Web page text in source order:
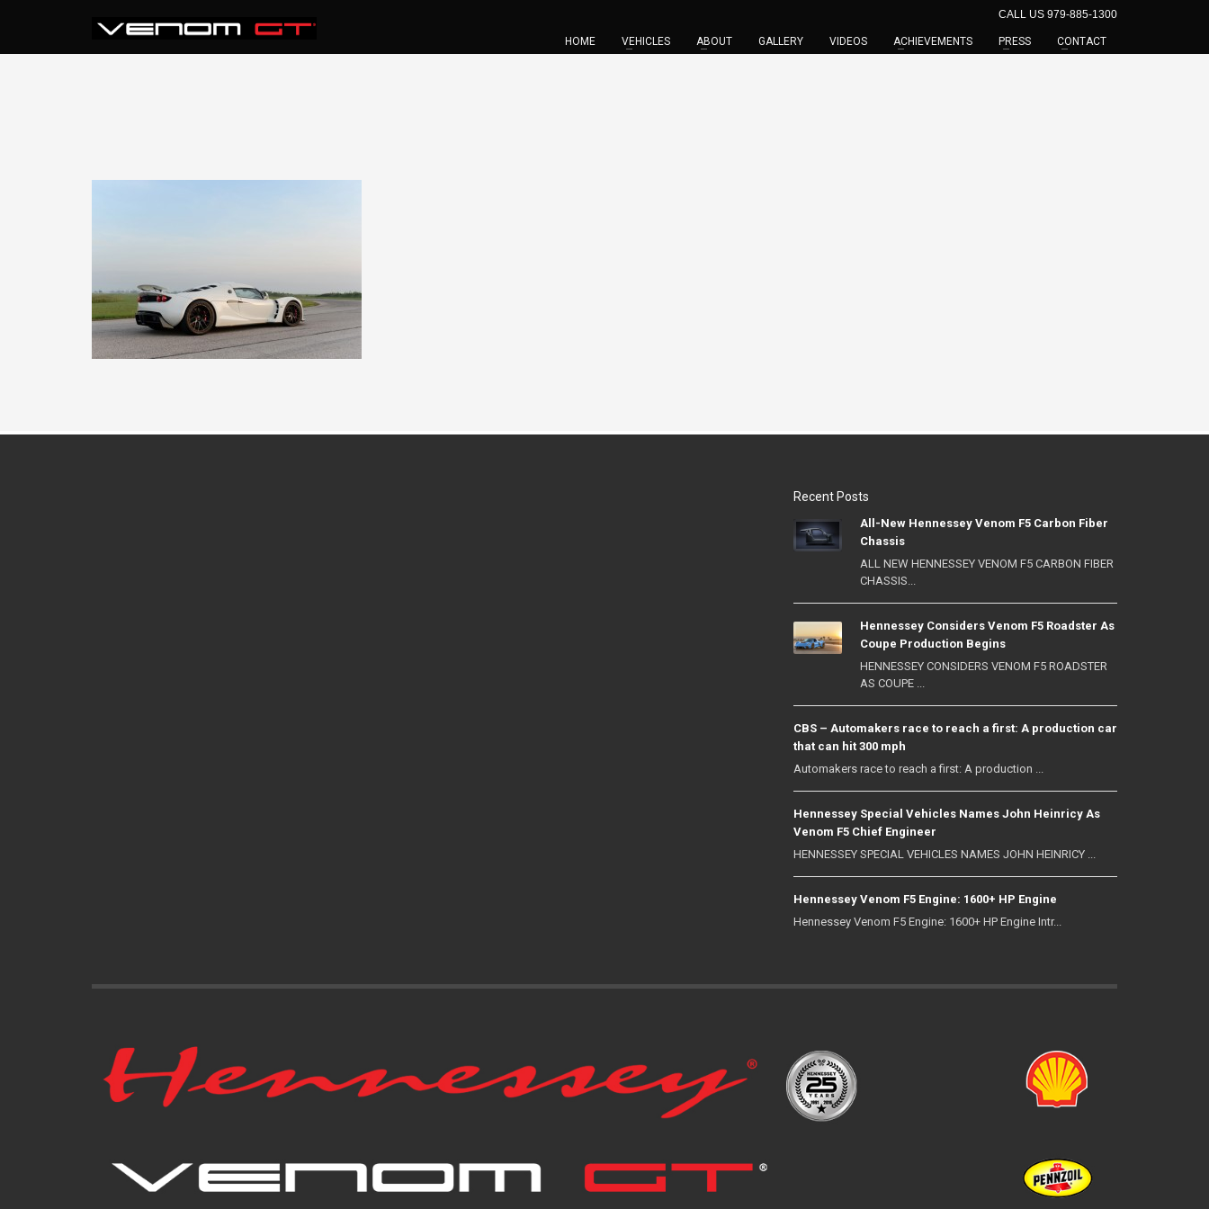
CALL US 979-885-1300
HOME VEHICLES ABOUT GALLERY VIDEOS ACHIEVEMENTS PRESS CONTACT
Recent Posts
All-New Hennessey Venom F5 Carbon Fiber
Chassis
ALL NEW HENNESSEY VENOM F5 CARBON FIBER
CHASSIS...
Hennessey Considers Venom F5 Roadster As
Coupe Production Begins
HENNESSEY CONSIDERS VENOM F5 ROADSTER
AS COUPE ...
CBS – Automakers race to reach a first: A production car
that can hit 300 mph
Automakers race to reach a first: A production ...
Hennessey Special Vehicles Names John Heinricy As
Venom F5 Chief Engineer
HENNESSEY SPECIAL VEHICLES NAMES JOHN HEINRICY ...
Hennessey Venom F5 Engine: 1600+ HP Engine
Hennessey Venom F5 Engine: 1600+ HP Engine Intr...